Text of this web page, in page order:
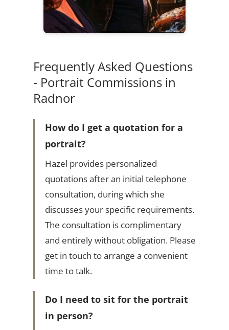
Frequently Asked Questions
- Portrait Commissions in
Radnor
How do I get a quotation for a
portrait?
Hazel provides personalized
quotations after an initial telephone
consultation, during which she
discusses your specific requirements.
The consultation is complimentary
and entirely without obligation. Please
get in touch to arrange a convenient
time to talk.
Do I need to sit for the portrait
in person?